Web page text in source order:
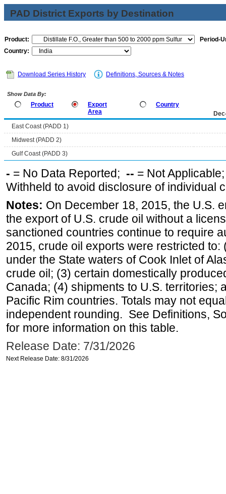
PAD District Exports by Destination
Product:
Period-
Country:
Download Series History Definitions, Sources & Notes
Show Data By:
Product
Export
Area
Country
East Coast (PADD 1)
Midwest (PADD 2)
Gulf Coast (PADD 3)
- = No Data Reported; -- = Not
Withheld to avoid disclosure of individual
Notes: On December 18, 2015, the U.S.
the export of U.S. crude oil without a
sanctioned countries continue to require
2015, crude oil exports were restricted
under the State waters of Cook Inlet of
crude oil; (3) certain domestically
Canada; (4) shipments to U.S. territories;
Pacific Rim countries. Totals may not
independent rounding. See Definitions,
for more information on this table.
Release Date: 7/31/2026
Next Release Date: 8/31/2026